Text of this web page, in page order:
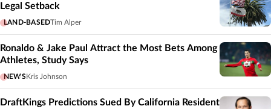
Legal Setback
LAND-BASEDTim Alper
Ronaldo & Jake Paul Attract the Most Bets Among
Athletes, Study Says
NEWS Kris Johnson
DraftKings Predictions Sued By California Resident